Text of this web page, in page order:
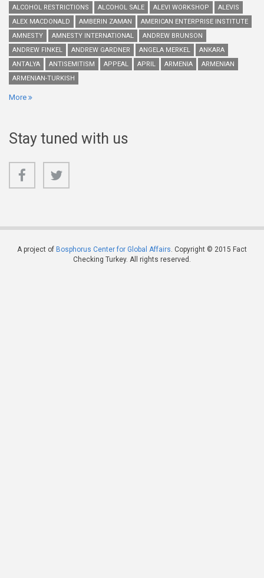
ALCOHOL RESTRICTIONS
ALCOHOL SALE ALEVI WORKSHOP
ALEVIS
ALEX MACDONALD
AMBERIN ZAMAN
AMERICAN ENTERPRISE INSTITUTE
AMNESTY
AMNESTY INTERNATIONAL
ANDREW BRUNSON
ANDREW FINKEL
ANDREW GARDNER ANGELA MERKEL
ANKARA
ANTALYA
ANTISEMITISM APPEAL APRIL ARMENIA
ARMENIAN
ARMENIAN-TURKISH
More
Stay tuned with us
A project of Bosphorus Center for Global Affairs. Copyright © 2015 Fact
Checking Turkey. All rights reserved.